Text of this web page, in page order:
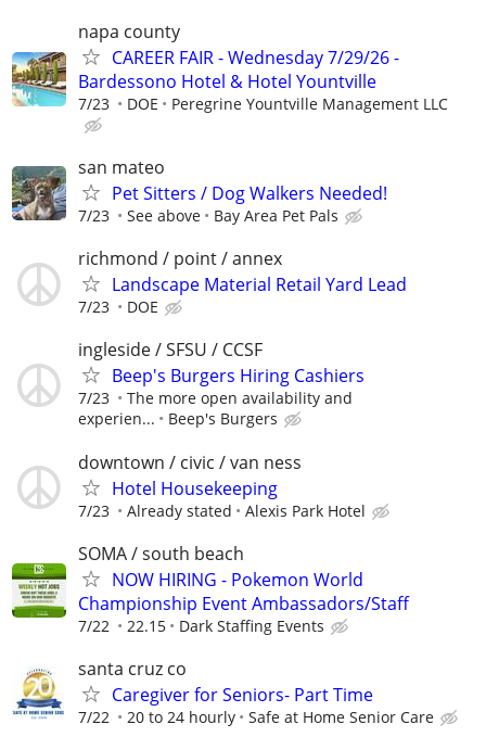
napa county
CAREER FAIR - Wednesday 7/29/26 -
Bardessono Hotel & Hotel Yountville
7/23 DOE Peregrine Yountville Management LLC
san mateo
Pet Sitters / Dog Walkers Needed!
7/23 See above Bay Area Pet Pals
richmond / point / annex
Landscape Material Retail Yard Lead
7/23 DOE
ingleside / SFSU / CCSF
Beep's Burgers Hiring Cashiers
7/23
The more open availability and
experien...
Beep's Burgers
downtown / civic / van ness
Hotel Housekeeping
7/23 Already stated Alexis Park Hotel
SOMA / south beach
NOW HIRING - Pokemon World
Championship Event Ambassadors/Staff
7/22 22.15 Dark Staffing Events
santa cruz co
Caregiver for Seniors- Part Time
7/22 20 to 24 hourly Safe at Home Senior Care